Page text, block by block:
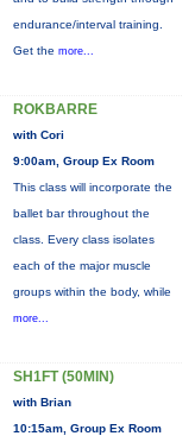
endurance/interval training.
Get the more...
ROKBARRE
with Cori
9:00am, Group Ex Room
This class will incorporate the
ballet bar throughout the
class. Every class isolates
each of the major muscle
groups within the body, while
more...
SH1FT (50MIN)
with Brian
10:15am, Group Ex Room